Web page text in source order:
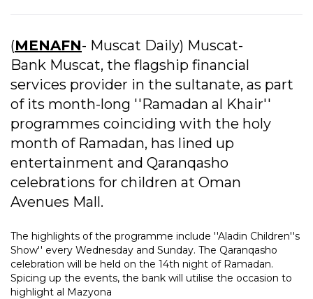
(MENAFN- Muscat Daily) Muscat-
Bank Muscat, the flagship financial
services provider in the sultanate, as part
of its month-long ''Ramadan al Khair''
programmes coinciding with the holy
month of Ramadan, has lined up
entertainment and Qaranqasho
celebrations for children at Oman
Avenues Mall.
The highlights of the programme include ''Aladin Children''s
Show'' every Wednesday and Sunday. The Qaranqasho
celebration will be held on the 14th night of Ramadan.
Spicing up the events, the bank will utilise the occasion to
highlight al Mazyona